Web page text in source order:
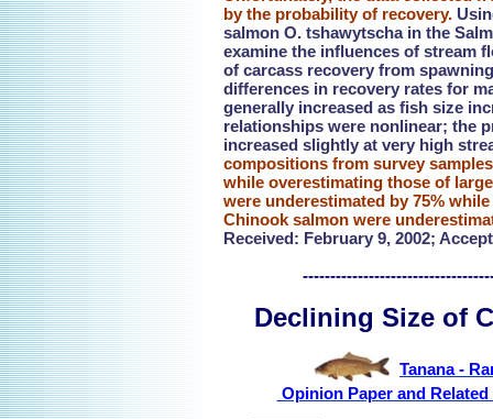
by the probability of recovery.
salmon O. tshawytscha in the
examine the influences of stream
of carcass recovery from
differences in recovery rates for
generally increased as fish size
relationships were nonlinear; the
increased slightly at very high
compositions from survey
while overestimating those of
were underestimated by 75%
Chinook salmon were
Received: February 9, 2002;
Declining Size of
Tanana -
Opinion Paper and